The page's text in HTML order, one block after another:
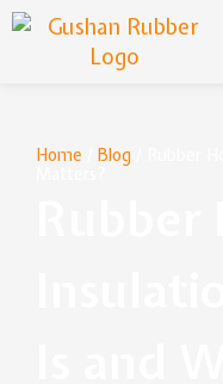
Home Blog